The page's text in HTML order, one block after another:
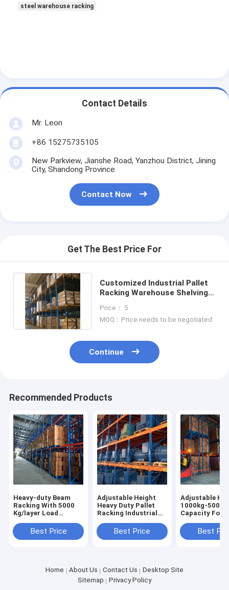
steel warehouse racking
Contact Details
Mr. Leon
+86 15275735105
New Parkview, Jianshe Road, Yanzhou District, Jining
City, Shandong Province
Contact Now
Get The Best Price For
Customized Industrial Pallet
Racking Warehouse Shelving
Price： 5
MOQ：Price needs to be negotiated
Continue
Recommended Products
Heavy-duty Beam
Racking With 5000
Kg/layer Load
Shelving Factory
Direct Sale
Best Price
Adjustable Height
Heavy Duty Pallet
Racking Industrial
Shelving Racks Sale
For
Best Price
Adjustable
1000kg-
Capacity
Racking
Racks
Best
Home About Us Contact Us
Desktop Site
Sitemap
Privacy Policy